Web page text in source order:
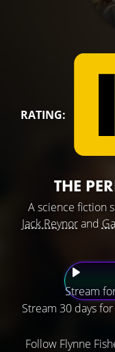
RATING:
THE
A science fiction
Jack Reynorand
Stream
Stream 30 days
Follow Flynne